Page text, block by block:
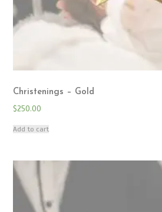
Christenings – Gold
$250.00
Add to cart